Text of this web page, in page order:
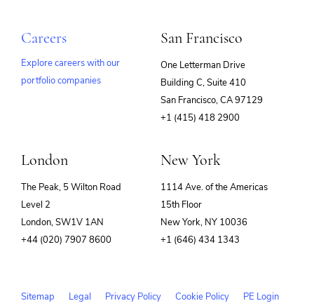
Careers
Explore careers with our
portfolio companies
San Francisco
One Letterman Drive
Building C, Suite 410
San Francisco, CA 97129
+1 (415) 418 2900
London
The Peak, 5 Wilton Road
Level 2
London, SW1V 1AN
+44 (020) 7907 8600
New York
1114 Ave. of the Americas
15th Floor
New York, NY 10036
+1 (646) 434 1343
Sitemap Legal Privacy Policy Cookie Policy PE Login